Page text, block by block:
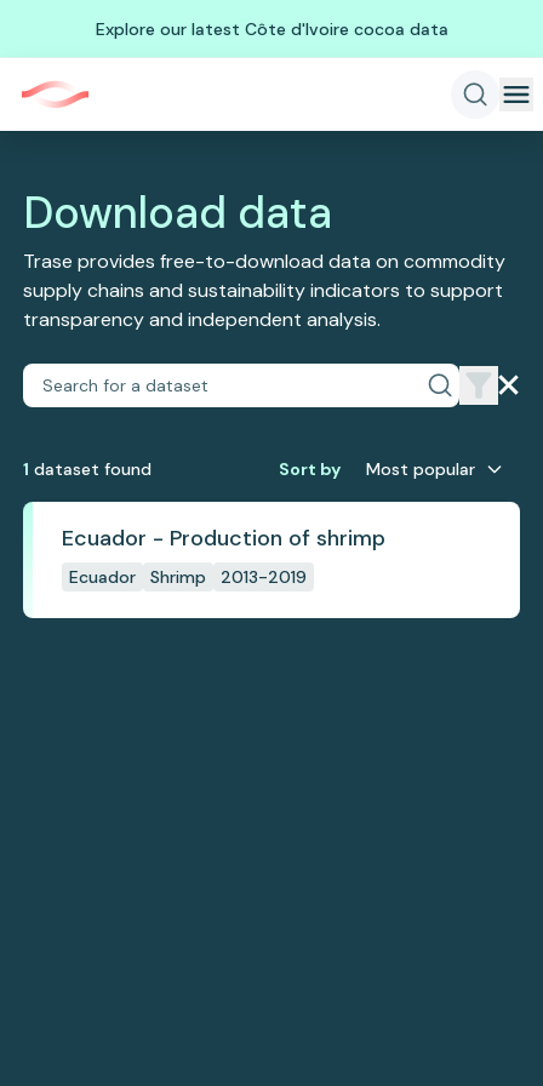
Explore our latest Côte d'Ivoire cocoa data
Download data
Trase provides free-to-download data on commodity
supply chains and sustainability indicators to support
transparency and independent analysis.
1 dataset found Sort by Most popular
Ecuador - Production of shrimp
Ecuador Shrimp 2013-2019